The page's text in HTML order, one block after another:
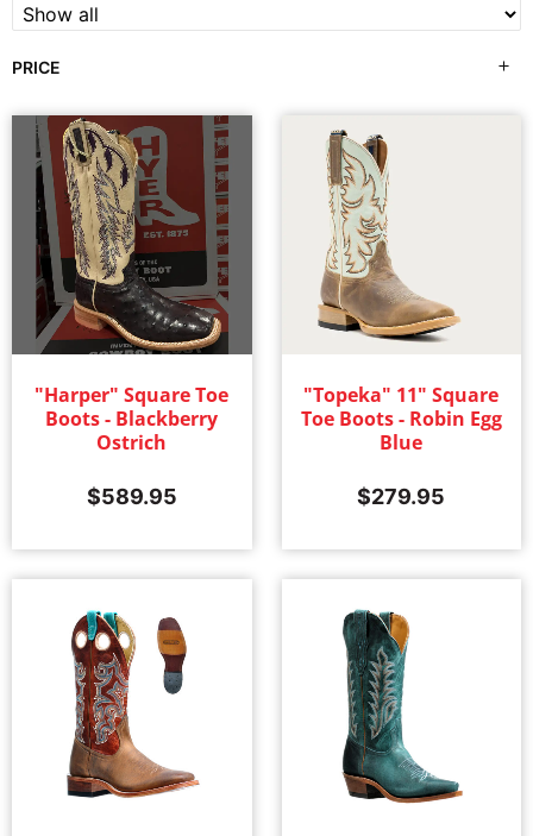
PRICE
"Harper" Square Toe
Boots - Blackberry
Ostrich
$589.95
"Topeka" 11" Square
Toe Boots - Robin Egg
Blue
$279.95